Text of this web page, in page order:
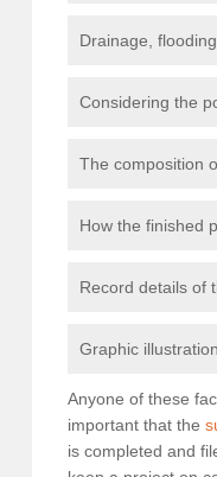
Drainage,
Considering the
The composition
How the finished
Record details of
Graphic
Anyone of these
important that the
is completed and